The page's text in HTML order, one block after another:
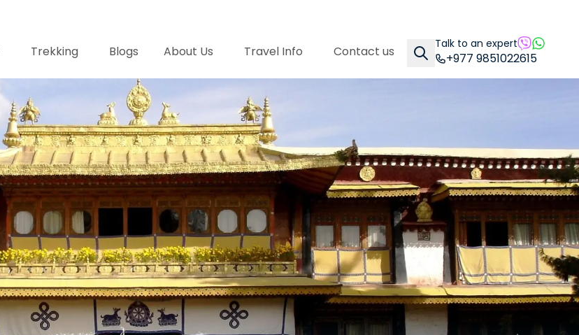
Trekking Blogs About Us Travel Info Contact us Talk to an expert
+977 9851022615